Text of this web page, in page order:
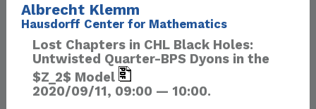
Albrecht Klemm
Hausdorff Center for Mathematics
Lost Chapters in CHL Black Holes:
Untwisted Quarter-BPS Dyons in the
$Z_2$ Model
2020/09/11, 09:00 — 10:00.